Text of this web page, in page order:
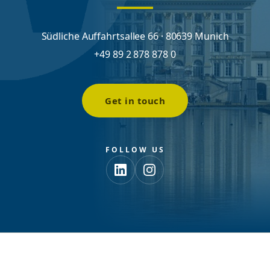
Südliche Auffahrtsallee 66 · 80639 Munich
+49 89 2 878 878 0
Get in touch
FOLLOW US